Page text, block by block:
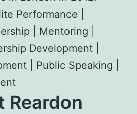
Performance |
| Mentoring |
Development |
| Public Speaking |
Reardon